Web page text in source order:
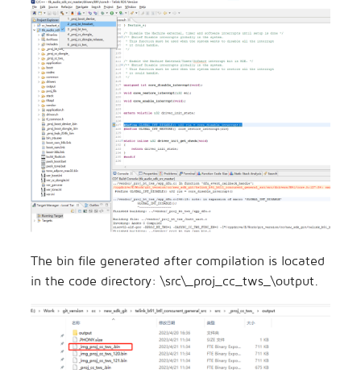
The bin file generated after compilation is located
in the code directory: \src\_proj_cc_tws_\output.